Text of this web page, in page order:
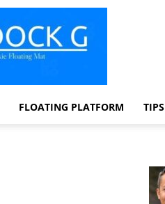
FLOATING PLATFORM TIPS